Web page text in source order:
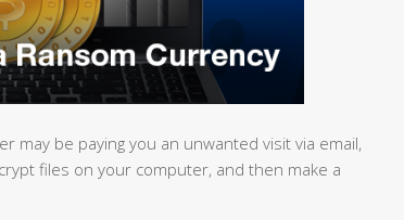
may be paying you an unwanted visit via email,
files on your computer, and then make a